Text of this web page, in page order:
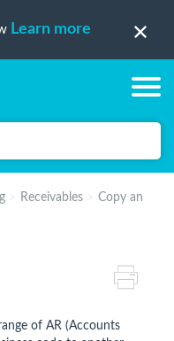
Learn more
Receivables
Copy an
of AR (Accounts